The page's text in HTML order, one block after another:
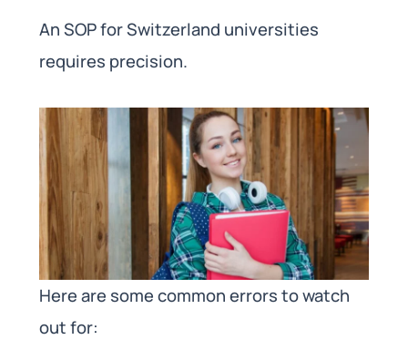
An SOP for Switzerland universities
requires precision.
Here are some common errors to watch
out for: